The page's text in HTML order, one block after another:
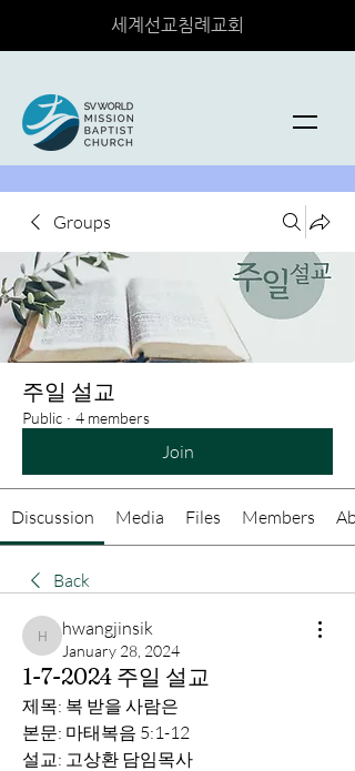
세계선교침례교회
Groups
주일 설교
Public · 4 members
Join
Discussion Media Files Members
Back
hwangjinsik
hwangjinsik
January 28, 2024
1-7-2024 주일 설교
제목: 복 받을 사람은
본문: 마태복음 5:1-12
설교: 고상환 담임목사